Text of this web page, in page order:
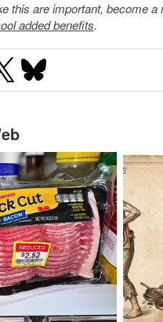
this are important, become
added benefits.